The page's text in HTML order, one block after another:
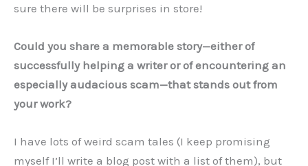
sure there will be surprises in store!
Could you share a memorable story—either of
successfully helping a writer or of encountering an
especially audacious scam—that stands out from
your work?
I have lots of weird scam tales (I keep promising
myself I’ll write a blog post with a list of them), but